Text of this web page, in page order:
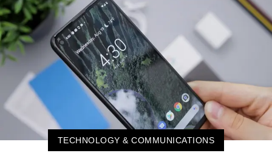
TECHNOLOGY & COMMUNICATIONS